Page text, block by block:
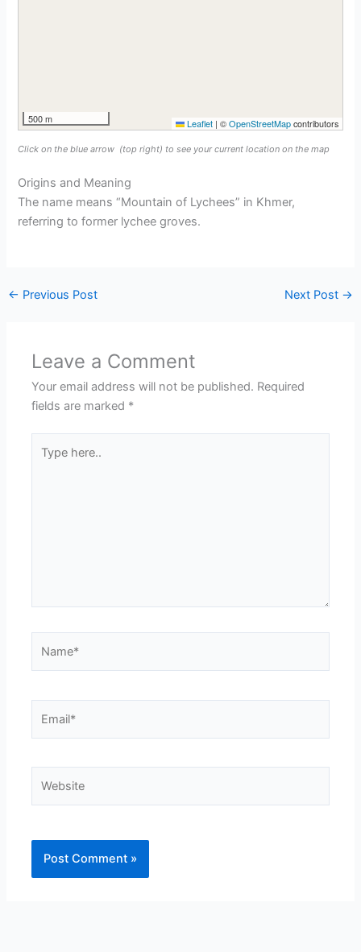
500 m Leaflet | ©OpenStreetMapcontributors
Click on the blue arrow (top right) to see your current location on the map
Origins and Meaning
The name means “Mountain of Lychees” in Khmer,
referring to former lychee groves.
← Previous Post Next Post →
Leave a Comment
Your email address will not be published. Required
fields are marked *
here..